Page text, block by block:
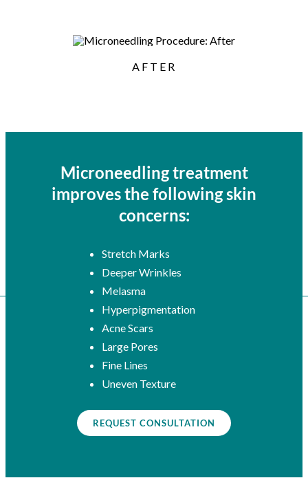
AFTER
Microneedling treatment
improves the following skin
concerns:
Stretch Marks
Deeper Wrinkles
Melasma
Hyperpigmentation
Acne Scars
Large Pores
Fine Lines
Uneven Texture
REQUEST CONSULTATION